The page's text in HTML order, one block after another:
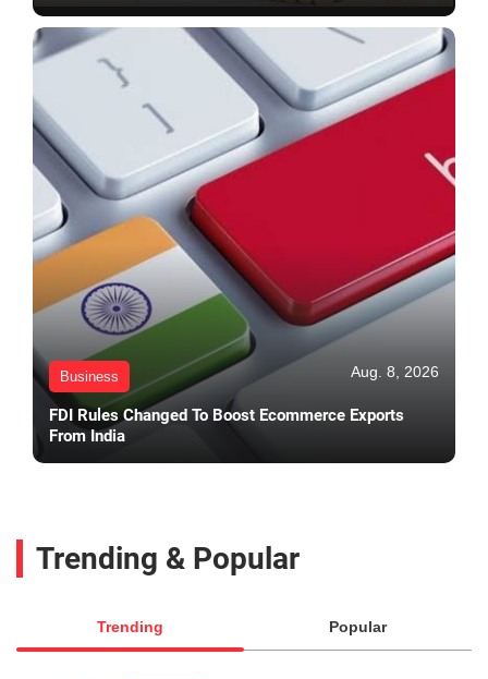
Business Aug. 8, 2026
FDI Rules Changed To Boost Ecommerce Exports
From India
Trending & Popular
Trending Popular